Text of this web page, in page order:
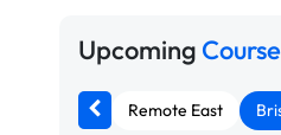
Upcoming
Remote East